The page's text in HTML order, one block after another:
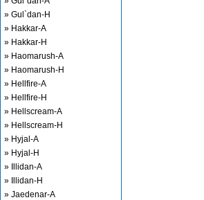
» Gul`dan-H
» Hakkar-A
» Hakkar-H
» Haomarush-A
» Haomarush-H
» Hellfire-A
» Hellfire-H
» Hellscream-A
» Hellscream-H
» Hyjal-A
» Hyjal-H
» Illidan-A
» Illidan-H
» Jaedenar-A